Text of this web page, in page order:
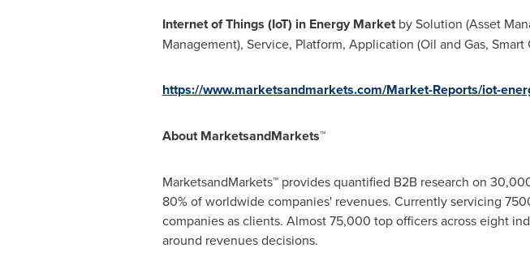
Internet of Things (IoT) in Energy Marketby Solution (Asset
Management), Service, Platform, Application (Oil and Gas,
https://www.marketsandmarkets.com/Market-Reports/iot-
About MarketsandMarkets™
MarketsandMarkets™ provides quantified B2B research on
80% of worldwide companies' revenues. Currently servicing
companies as clients. Almost 75,000 top officers across eight
around revenues decisions.